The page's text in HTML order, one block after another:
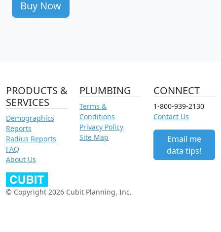
Buy Now
PRODUCTS &
SERVICES
Demographics
Reports
Radius Reports
FAQ
About Us
PLUMBING
Terms &
Conditions
Privacy Policy
Site Map
CONNECT
1-800-939-2130
Contact Us
Email me
data tips!
© Copyright 2026 Cubit Planning, Inc.